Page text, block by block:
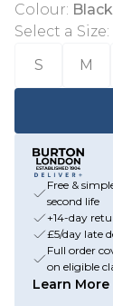
Colour: Black
Select a Size:
S
M
Free &
second life
+14-day
£5/day late
Full order
on eligible
Learn More